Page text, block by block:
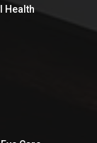
Health